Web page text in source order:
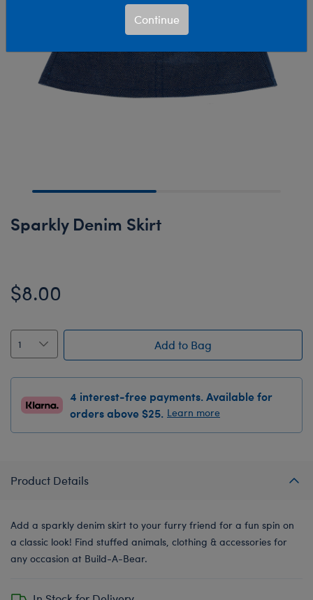
Sparkly Denim Skirt
$8.00
Add to Bag
4 interest-free payments. Available for
orders above $25. Learn more
Product Details
Add a sparkly denim skirt to your furry friend for a fun spin on
a classic look! Find stuffed animals, clothing & accessories for
any occasion at Build-A-Bear.
Continue